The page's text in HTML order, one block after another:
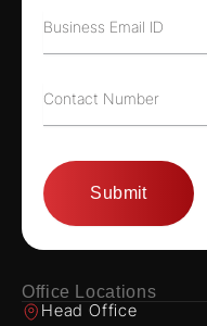
Office Locations
Head Office